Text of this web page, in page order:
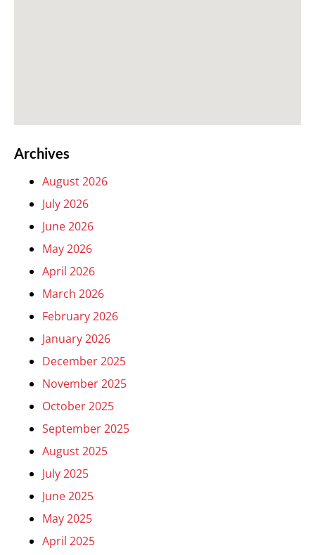
Archives
August 2026
July 2026
June 2026
May 2026
April 2026
March 2026
February 2026
January 2026
December 2025
November 2025
October 2025
September 2025
August 2025
July 2025
June 2025
May 2025
April 2025